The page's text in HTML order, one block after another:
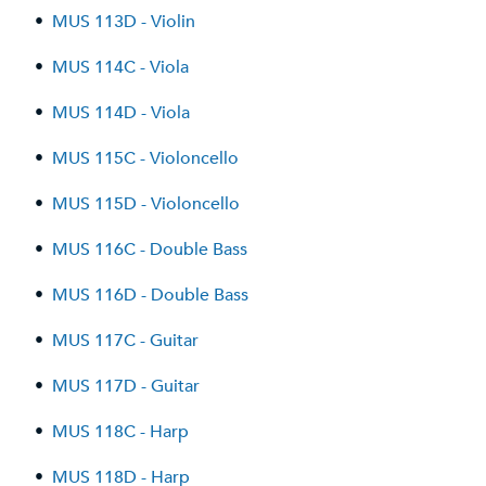
• MUS 113D - Violin
• MUS 114C - Viola
• MUS 114D - Viola
• MUS 115C - Violoncello
• MUS 115D - Violoncello
• MUS 116C - Double Bass
• MUS 116D - Double Bass
• MUS 117C - Guitar
• MUS 117D - Guitar
• MUS 118C - Harp
• MUS 118D - Harp